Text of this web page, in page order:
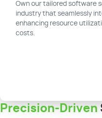
Own our tailored software
industry that seamlessly
enhancing resource
costs.
Precision-Driven